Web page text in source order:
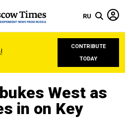
RU
CONTRIBUTE
TODAY
West as
in on Key